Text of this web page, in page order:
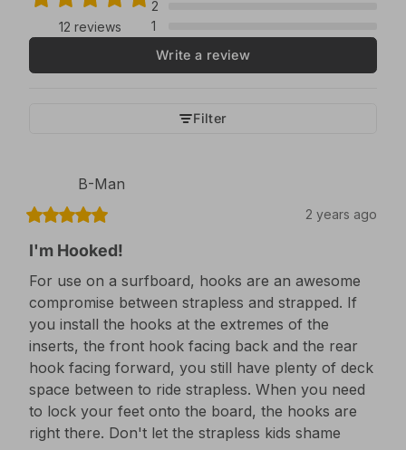
12 reviews
2
1
Write a review
Filter
B-Man
2 years ago
I'm Hooked!
For use on a surfboard, hooks are an awesome
compromise between strapless and strapped. If
you install the hooks at the extremes of the
inserts, the front hook facing back and the rear
hook facing forward, you still have plenty of deck
space between to ride strapless. When you need
to lock your feet onto the board, the hooks are
right there. Don't let the strapless kids shame